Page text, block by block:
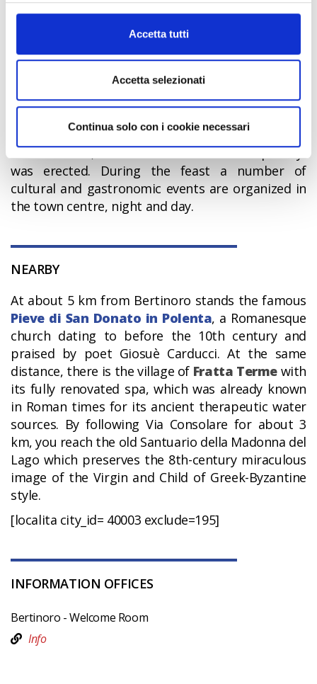
informazioni complete sul trattamento dati clicca qui:
Accetta tutti
Accetta selezionati
Continua solo con i cookie necessari
around the town,piadinais a typical bread type
Feast of Hospitalityis organized. It dates
back to 1200, when the “Column of Hospitality”
was erected. During the feast a number of
cultural and gastronomic events are organized in
the town centre, night and day.
NEARBY
At about 5 km from Bertinoro stands the famous
Pieve di San Donato in Polenta, a Romanesque
church dating to before the 10th century and
praised by poet Giosuè Carducci. At the same
distance, there is the village of Fratta Termewith
its fully renovated spa, which was already known
in Roman times for its ancient therapeutic water
sources. By following Via Consolare for about 3
km, you reach the old Santuario della Madonna del
Lago which preserves the 8th-century miraculous
image of the Virgin and Child of Greek-Byzantine
style.
[localita city_id= 40003 exclude=195]
INFORMATION OFFICES
Bertinoro - Welcome Room
Info